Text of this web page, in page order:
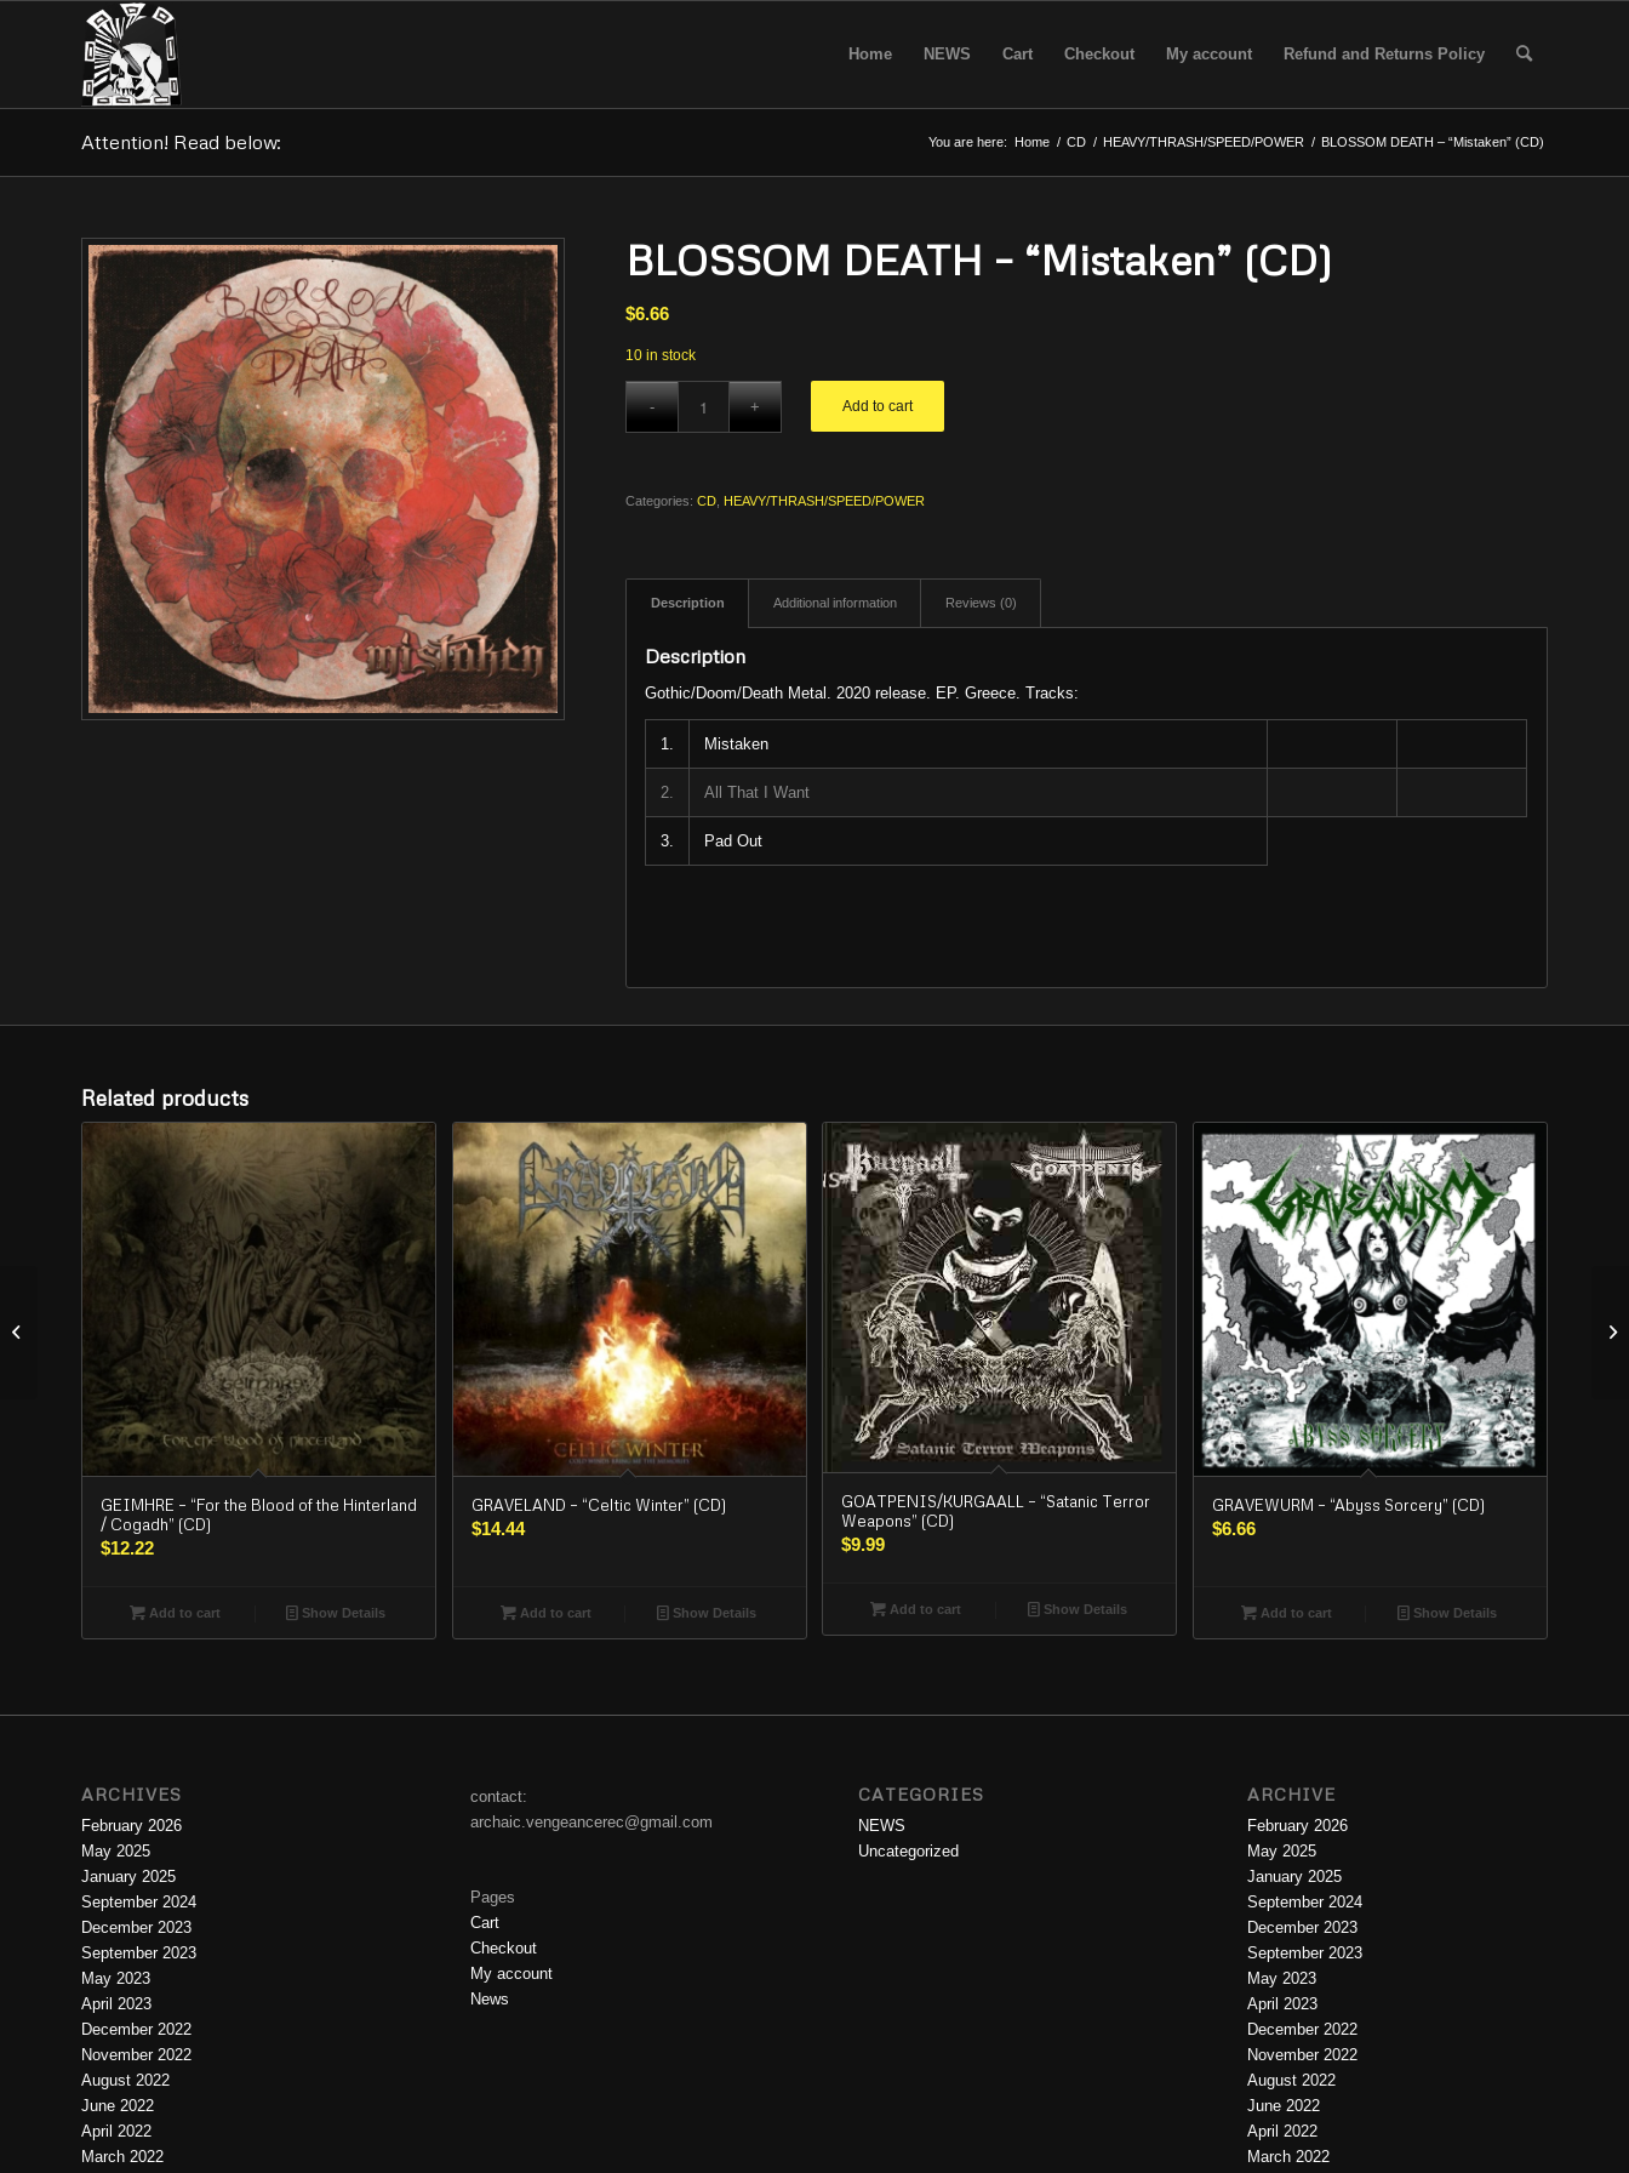
Home NEWS Cart Checkout My account Refund and Returns Policy
Attention! Read below: You are here: Home / CD / HEAVY/THRASH/SPEED/POWER / BLOSSOM DEATH – “Mistaken” (CD)
BLOSSOM DEATH – “Mistaken” (CD)
$6.66
10 in stock
Add to cart
Categories:CD HEAVY/THRASH/SPEED/POWER
Description Additional information Reviews (0)
Description
Gothic/Doom/Death Metal. 2020 release. EP. Greece. Tracks:
1. Mistaken
2. All That I Want
3. Pad Out
Related products
GEIMHRE – “For the Blood of the Hinterland
/ Cogadh” (CD)
$12.22
Add to cart Show Details
GRAVELAND – “Celtic Winter” (CD)
$14.44
Add to cart Show Details
GOATPENIS/KURGAALL – “Satanic Terror
Weapons” (CD)
$9.99
Add to cart Show Details
GRAVEWURM – “Abyss Sorcery” (CD)
$6.66
Add to cart Show Details
ARCHIVES
February 2026
May 2025
January 2025
September 2024
December 2023
September 2023
May 2023
April 2023
December 2022
November 2022
August 2022
June 2022
April 2022
March 2022
contact:
archaic.vengeancerec@gmail.com
Pages
Cart
Checkout
My account
News
CATEGORIES
NEWS
Uncategorized
ARCHIVE
February 2026
May 2025
January 2025
September 2024
December 2023
September 2023
May 2023
April 2023
December 2022
November 2022
August 2022
June 2022
April 2022
March 2022
D.M.C. – “Decapitation”